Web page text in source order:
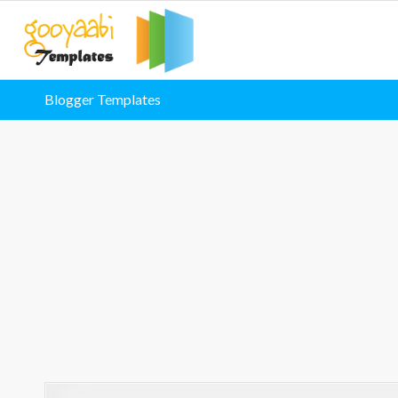
Blogger Templates